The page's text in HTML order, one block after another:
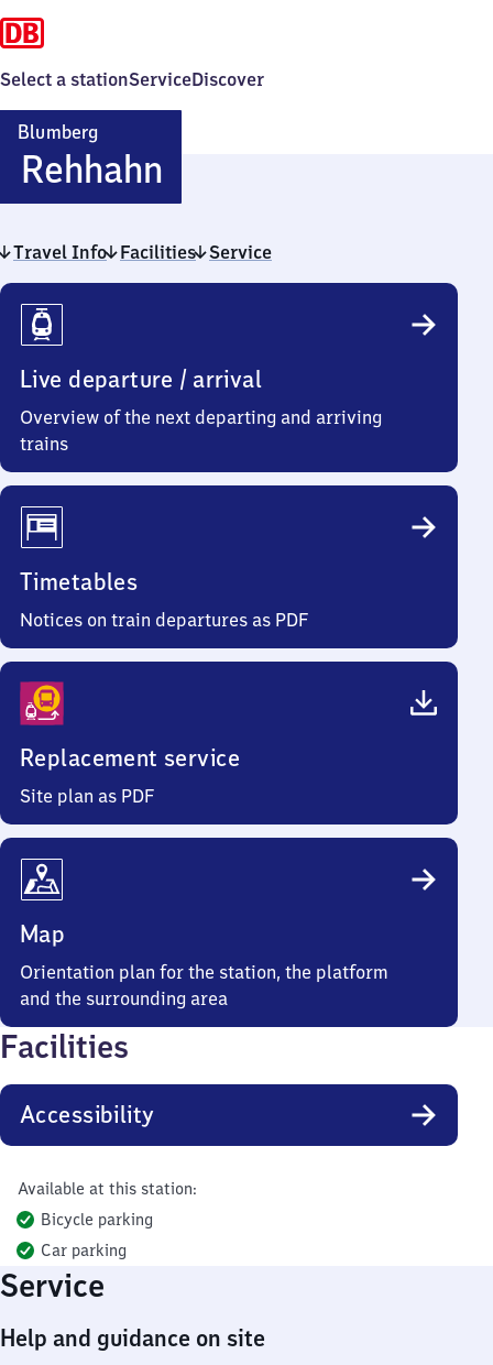
Select a stationServiceDiscover
Blumberg
RehhahnBlumberg-
Rehhahn
Travel Info Facilities Service
Travel
Info
Live departure / arrival
Overview of the next departing and arriving
trains
Timetables
Notices on train departures as PDF
Replacement service
Site plan as PDF
Map
Orientation plan for the station, the platform
and the surrounding area
Facilities
Accessibility
Available at this station:
Bicycle parking
Car parking
Service
Help and guidance on site